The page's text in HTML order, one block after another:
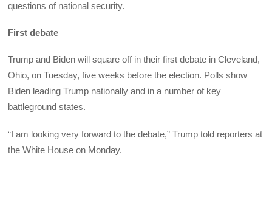
questions of national security.
First debate
Trump and Biden will square off in their first debate in Cleveland,
Ohio, on Tuesday, five weeks before the election. Polls show
Biden leading Trump nationally and in a number of key
battleground states.
“I am looking very forward to the debate,” Trump told reporters at
the White House on Monday.